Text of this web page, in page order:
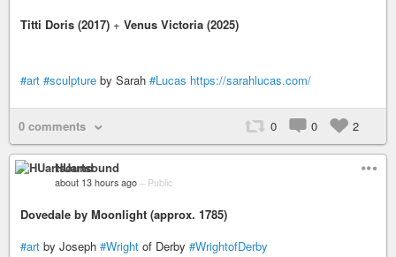
Titti Doris (2017) + Venus Victoria (2025)
#art #sculpture by Sarah #Lucas https://sarahlucas.com/
0 comments 0 0 2
HUartsound
about 13 hours ago – Public
Dovedale by Moonlight (approx. 1785)
#art by Joseph #Wright of Derby #WrightofDerby